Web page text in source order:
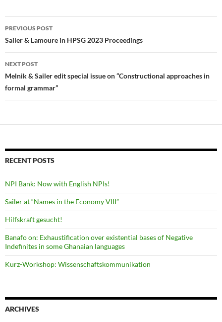
Post
navigation
PREVIOUS POST
Sailer & Lamoure in HPSG 2023 Proceedings
NEXT POST
Melnik & Sailer edit special issue on “Constructional approaches in
formal grammar”
RECENT POSTS
NPI Bank: Now with English NPIs!
Sailer at “Names in the Economy VIII”
Hilfskraft gesucht!
Banafo on: Exhaustification over existential bases of Negative
Indefinites in some Ghanaian languages
Kurz-Workshop: Wissenschaftskommunikation
ARCHIVES